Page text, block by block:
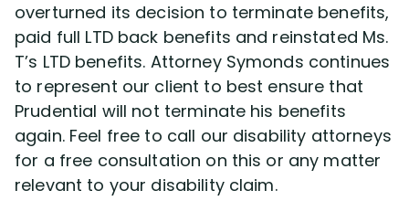
overturned its decision to terminate benefits,
paid full LTD back benefits and reinstated Ms.
T’s LTD benefits. Attorney Symonds continues
to represent our client to best ensure that
Prudential will not terminate his benefits
again. Feel free to call our disability attorneys
for a free consultation on this or any matter
relevant to your disability claim.